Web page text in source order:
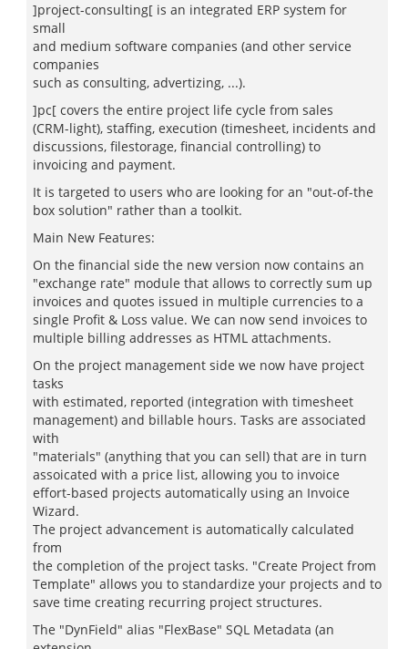
]project-consulting[ is an integrated ERP system for
small
and medium software companies (and other service
companies
such as consulting, advertizing, ...).
]pc[ covers the entire project life cycle from sales
(CRM-light), staffing, execution (timesheet, incidents and
discussions, filestorage, financial controlling) to
invoicing and payment.
It is targeted to users who are looking for an "out-of-the
box solution" rather than a toolkit.
Main New Features:
On the financial side the new version now contains an
"exchange rate" module that allows to correctly sum up
invoices and quotes issued in multiple currencies to a
single Profit & Loss value. We can now send invoices to
multiple billing addresses as HTML attachments.
On the project management side we now have project
tasks
with estimated, reported (integration with timesheet
management) and billable hours. Tasks are associated
with
"materials" (anything that you can sell) that are in turn
assoicated with a price list, allowing you to invoice
effort-based projects automatically using an Invoice
Wizard.
The project advancement is automatically calculated
from
the completion of the project tasks. "Create Project from
Template" allows you to standardize your projects and to
save time creating recurring project structures.
The "DynField" alias "FlexBase" SQL Metadata (an